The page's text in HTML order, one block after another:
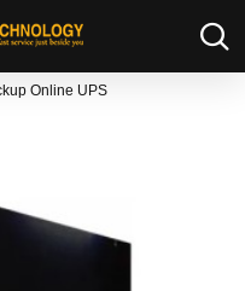
Online UPS